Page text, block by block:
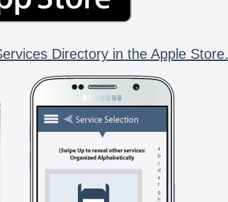
Directory in the Apple Store.